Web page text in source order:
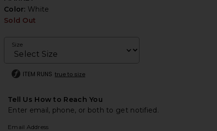
Color: White
Sold Out
Size
ITEM RUNS true to size
Tell Us How to Reach You
Enter email, phone, or both to get notified.
Email Address